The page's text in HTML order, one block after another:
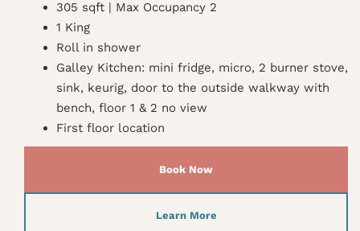
305 sqft | Max Occupancy 2
1 King
Roll in shower
Galley Kitchen: mini fridge, micro, 2 burner stove,
sink, keurig, door to the outside walkway with
bench, floor 1 & 2 no view
First floor location
Book Now
Learn More